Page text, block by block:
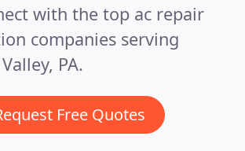
with the top ac repair
companies serving
PA.
Free Quotes